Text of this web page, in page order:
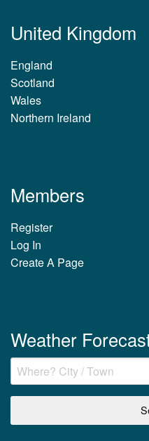
United Kingdom
England
Scotland
Wales
Northern Ireland
Members
Register
Log In
Create A Page
Weather